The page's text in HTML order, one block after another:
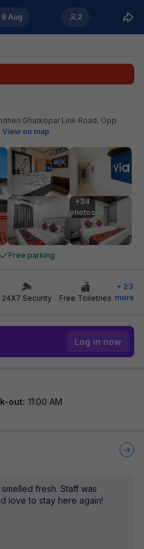
8 Aug 2
Ghatkopar Link Road, Opp.
View on map
+34
photos
Free parking
24X7 Security Free Toiletries
+ 23
more
Log in now
out: 11:00 AM
fresh. Staff was
love to stay here again!